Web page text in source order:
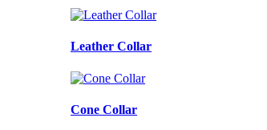
Leather Collar
Cone Collar